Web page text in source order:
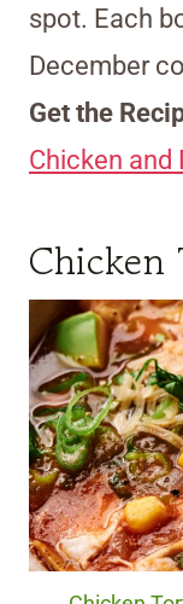
spot. Each
December
Get the
Chicken and
Chicken